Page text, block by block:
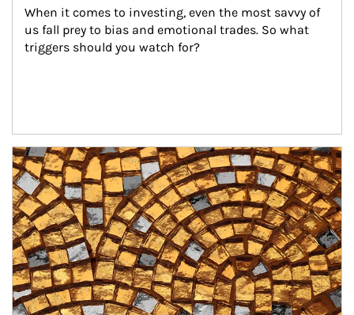
When it comes to investing, even the most savvy of
us fall prey to bias and emotional trades. So what
triggers should you watch for?
Article Image